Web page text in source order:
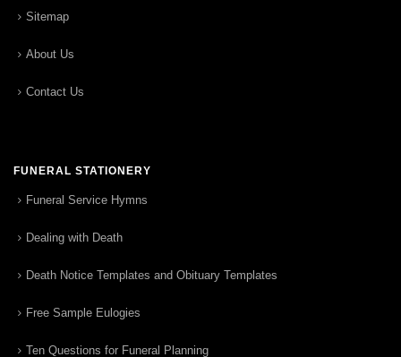
Sitemap
About Us
Contact Us
FUNERAL STATIONERY
Funeral Service Hymns
Dealing with Death
Death Notice Templates and Obituary Templates
Free Sample Eulogies
Ten Questions for Funeral Planning